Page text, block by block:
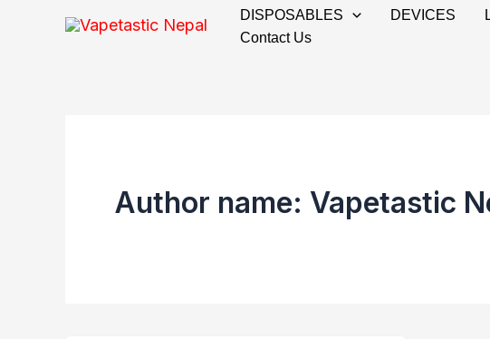
DISPOSABLES DEVICES
Contact Us
Author name: Vapetastic